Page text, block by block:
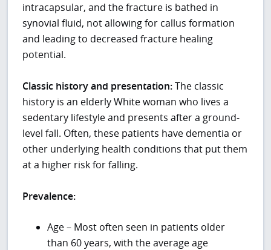
intracapsular, and the fracture is bathed in
synovial fluid, not allowing for callus formation
and leading to decreased fracture healing
potential.
Classic history and presentation:The classic
history is an elderly White woman who lives a
sedentary lifestyle and presents after a ground-
level fall. Often, these patients have dementia or
other underlying health conditions that put them
at a higher risk for falling.
Prevalence:
Age – Most often seen in patients older
than 60 years, with the average age